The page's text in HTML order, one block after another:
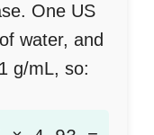
One US
water, and
g/mL, so: